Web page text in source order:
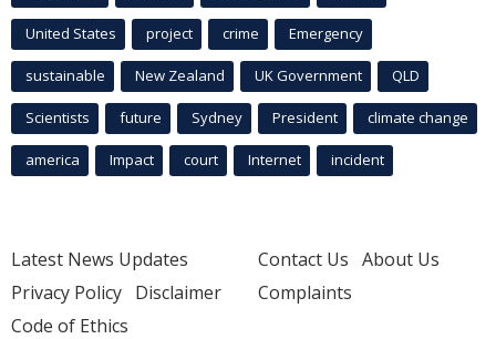
United States project crime Emergency
sustainable New Zealand UK Government QLD
Scientists future Sydney President climate change
america Impact court Internet incident
Latest News Updates
Privacy Policy Disclaimer
Code of Ethics
Contact Us About Us
Complaints